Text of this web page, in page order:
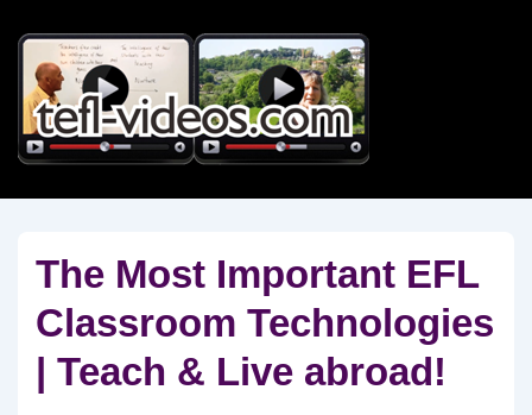
Skip
Main
Content
The Most Important EFL
Classroom Technologies
| Teach & Live abroad!